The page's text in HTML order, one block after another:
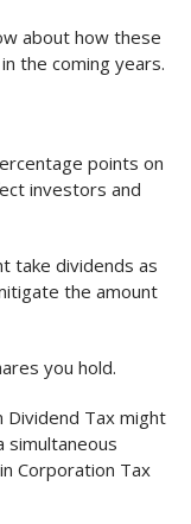
about how these
the coming years.
points on
investors and
take dividends as
the amount
you hold.
Dividend Tax might
simultaneous
Corporation Tax